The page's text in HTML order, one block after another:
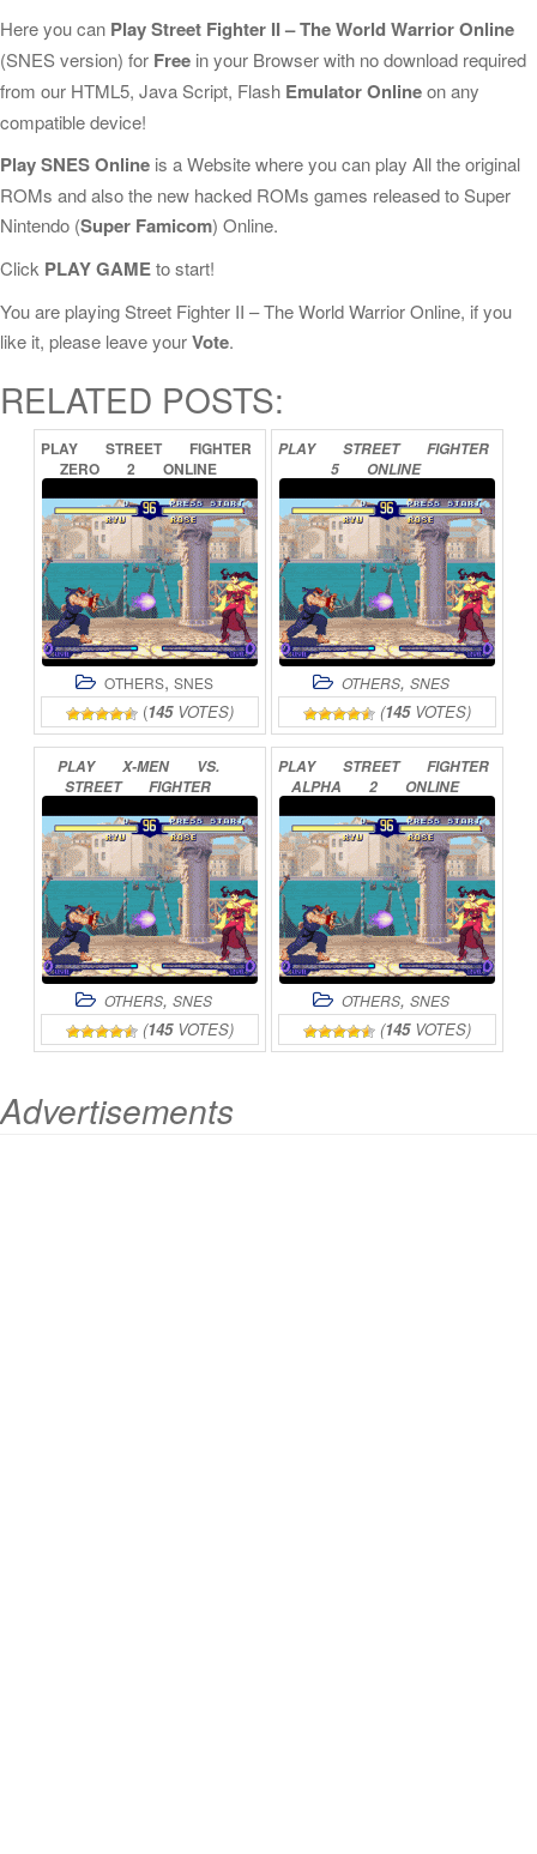
Here you can Play Street Fighter II – The World Warrior Online
(SNES version) for Free in your Browser with no download required
from our HTML5, Java Script, Flash Emulator Onlineon any
compatible device!
Play SNES Online is a Website where you can play All the original
ROMs and also the new hacked ROMs games released to Super
Nintendo (Super Famicom) Online.
Click PLAY GAMEto start!
You are playing Street Fighter II – The World Warrior Online, if you
like it, please leave yourVote.
RELATED POSTS:
PLAY STREET
FIGHTER
ZERO
2 ONLINE
OTHERS, SNES
(145VOTES)
PLAY STREET
FIGHTER
5
ONLINE
OTHERS, SNES
(145VOTES)
PLAY X-MEN
VS.
STREET
FIGHTER
OTHERS, SNES
(145VOTES)
PLAY STREET
FIGHTER
ALPHA
2 ONLINE
OTHERS, SNES
(145VOTES)
Advertisements